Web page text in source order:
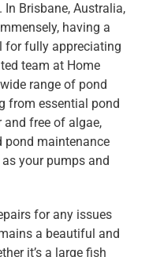
Brisbane, Australia,
having a
for fully appreciating
team at Home
range of pond
from essential pond
and free of algae,
pond maintenance
your pumps and
for any issues
a beautiful and
it’s a large fish